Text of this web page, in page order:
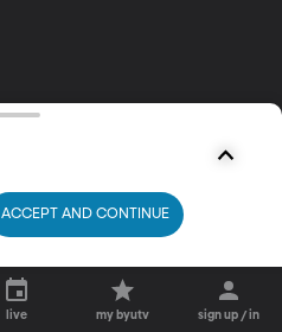
live my byutv sign up / in
ACCEPT AND CONTINUE